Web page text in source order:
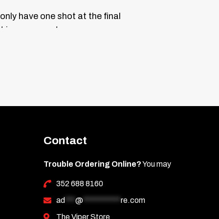
have one shot at the final
is permanent.
end with the triangle edge. Press it on
you go. Practice lining it up before
liner.DO NOT GET WET FOR 24
that may scratch it. Then wipe with a
Contact
Trouble Ordering Online?You may
352 688 8160
ad
@*********** re.com
The Viper Store